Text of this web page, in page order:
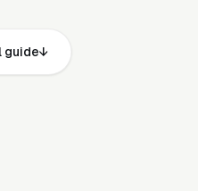
numbers on
number, MC motor
guide